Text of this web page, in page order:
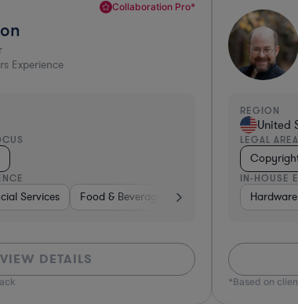
Investment Banking Banking Software
Top 10%*
& Semiconductors Consumer Packaged Goods
DETAILS
34
REGION
United
LEGAL AREA
Copyright
IN-HOUSE
Consumer
*Based on client